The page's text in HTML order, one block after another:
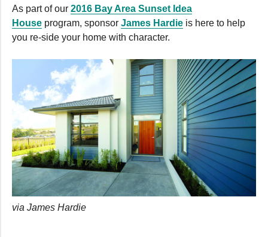
As part of our 2016 Bay Area Sunset Idea
House program, sponsor James Hardie is here to help
you re-side your home with character.
via James Hardie